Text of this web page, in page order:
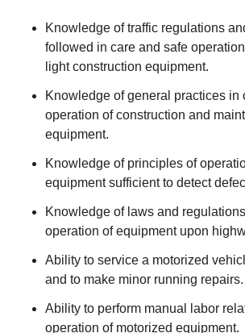
Knowledge of traffic regulations
followed in care and safe
light construction equipment.
Knowledge of general practices in
operation of construction and
equipment.
Knowledge of principles of
equipment sufficient to detect
Knowledge of laws and
operation of equipment upon
Ability to service a motorized
and to make minor running repairs.
Ability to perform manual labor
operation of motorized equipment.